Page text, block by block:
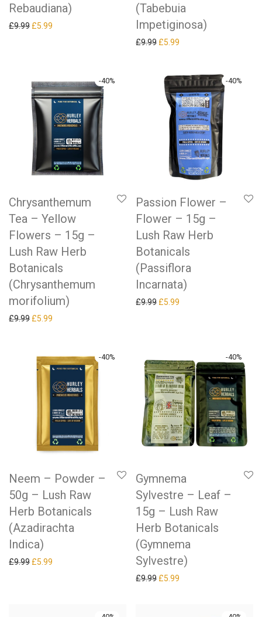
Rebaudiana)
£9.99 Original price was: £9.99.
£5.99
(Tabebuia
Impetiginosa)
£9.99 Original price was: £9.99.
£5.99
-40%
Chrysanthemum
Tea – Yellow
Flowers – 15g –
Lush Raw Herb
Botanicals
(Chrysanthemum
morifolium)
£9.99 Original price was: £9.99.
£5.99
-40%
Passion Flower –
Flower – 15g –
Lush Raw Herb
Botanicals
(Passiflora
Incarnata)
£9.99 Original price was: £9.99.
£5.99
-40%
Neem – Powder –
50g – Lush Raw
Herb Botanicals
(Azadirachta
Indica)
£9.99 Original price was: £9.99.
£5.99
-40%
Gymnema
Sylvestre – Leaf –
15g – Lush Raw
Herb Botanicals
(Gymnema
Sylvestre)
£9.99 Original price was: £9.99.
£5.99